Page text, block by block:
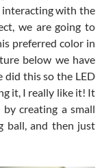
with the
we are going to
preferred color in
below we have
did this so the LED
it, I really like it! It
creating a small
ball, and then just